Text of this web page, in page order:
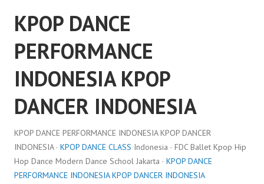
KPOP DANCE
PERFORMANCE
INDONESIA KPOP
DANCER INDONESIA
KPOP DANCE PERFORMANCE INDONESIA KPOP DANCER
INDONESIA · KPOP DANCE CLASS Indonesia · FDC Ballet Kpop Hip
Hop Dance Modern Dance School Jakarta · KPOP DANCE
PERFORMANCE INDONESIA KPOP DANCER INDONESIA